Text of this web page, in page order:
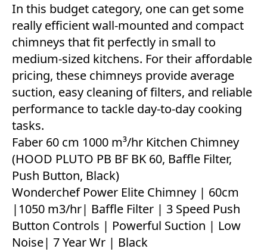
In this budget category, one can get some
really efficient wall-mounted and compact
chimneys that fit perfectly in small to
medium-sized kitchens. For their affordable
pricing, these chimneys provide average
suction, easy cleaning of filters, and reliable
performance to tackle day-to-day cooking
tasks.
Faber 60 cm 1000 m³/hr Kitchen Chimney
(HOOD PLUTO PB BF BK 60, Baffle Filter,
Push Button, Black)
Wonderchef Power Elite Chimney | 60cm
|1050 m3/hr| Baffle Filter | 3 Speed Push
Button Controls | Powerful Suction | Low
Noise| 7 Year Wr | Black